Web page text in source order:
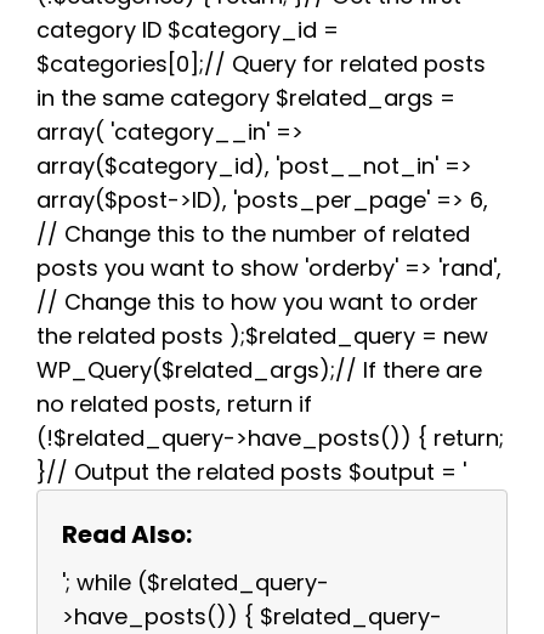
k s
t
p
category ID $category_id =
$categories[0];// Query for related posts
in the same category $related_args =
array( 'category__in' =>
array($category_id), 'post__not_in' =>
array($post->ID), 'posts_per_page' => 6,
// Change this to the number of related
posts you want to show 'orderby' => 'rand',
// Change this to how you want to order
the related posts );$related_query = new
WP_Query($related_args);// If there are
no related posts, return if
(!$related_query->have_posts()) { return;
}// Output the related posts $output = '
Read Also:
'; while ($related_query-
>have_posts()) { $related_query-